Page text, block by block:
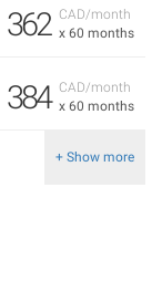
CAD/month
x 60 months
362
CAD/month
x 60 months
384
+ Show more